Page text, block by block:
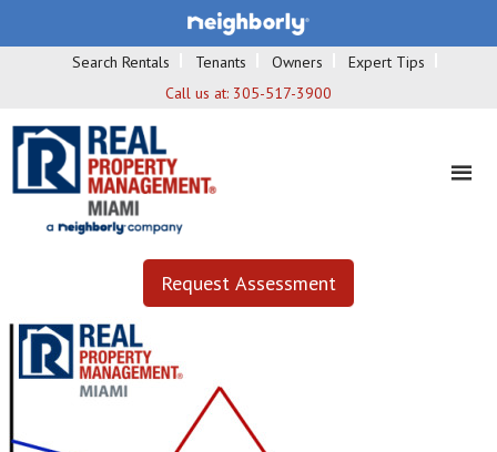
Search Rentals Tenants Owners
Expert Tips
Call us at: 305-517-3900
Request Assessment